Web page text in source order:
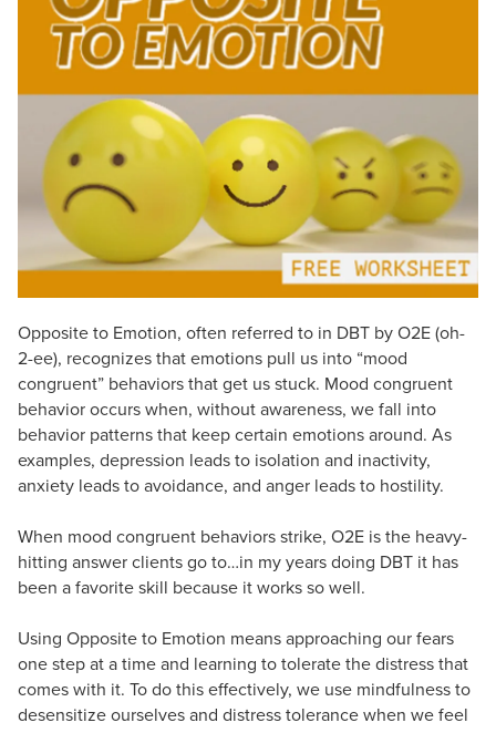
Blogs
Psychologist
Social Worker
PESI Life
Rehab
Physical Therapist
Occupational Therapist
Speech-Language Pathologist
Live Webcast
In-Person Seminar
Magazine Subscription
Therapist.com Subscription
Free Worksheets
Tools/Toy/Games
DVD
Opposite to Emotion, often referred to in DBT by O2E (oh-
2-ee), recognizes that emotions pull us into “mood
congruent” behaviors that get us stuck. Mood congruent
behavior occurs when, without awareness, we fall into
behavior patterns that keep certain emotions around. As
examples, depression leads to isolation and inactivity,
anxiety leads to avoidance, and anger leads to hostility.
When mood congruent behaviors strike, O2E is the heavy-
hitting answer clients go to…in my years doing DBT it has
been a favorite skill because it works so well.
Using Opposite to Emotion means approaching our fears
one step at a time and learning to tolerate the distress that
comes with it. To do this effectively, we use mindfulness to
desensitize ourselves and distress tolerance when we feel